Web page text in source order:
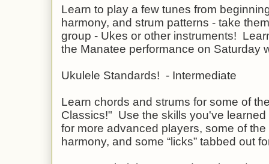
Learn to play a few tunes from
harmony, and strum patterns - take
group - Ukes or other instruments!
the Manatee performance on Saturday
Ukulele Standards! - Intermediate
Learn chords and strums for some of
Classics!" Use the skills you've learned
for more advanced players, some of
harmony, and some “licks” tabbed out